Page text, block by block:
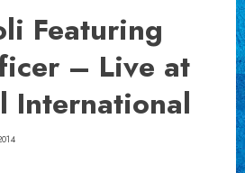
Featuring
– Live at
International